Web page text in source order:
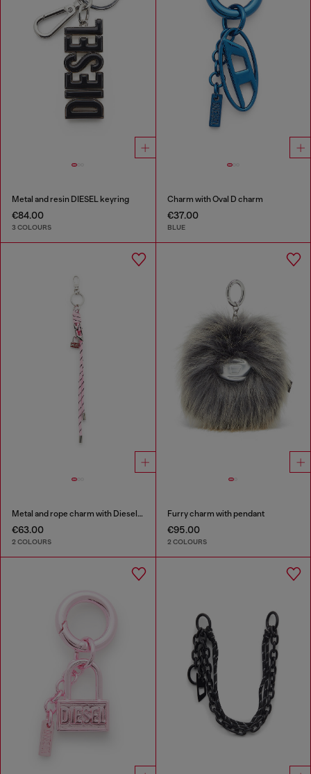
Metal and resin DIESEL keyring
€84.00
3 COLOURS
Charm with Oval D charm
€37.00
BLUE
Metal and rope charm with Diesel pendant
€63.00
2 COLOURS
Furry charm with pendant
€95.00
2 COLOURS